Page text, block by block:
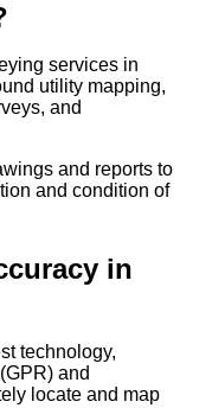
services in
utility mapping,
and
and reports to
and condition of
in
technology,
and
locate and map